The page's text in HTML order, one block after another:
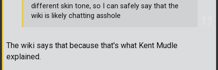
The wiki says that because that's what Kent Mudle
explained.
different skin tone, so I can safely say that the
wiki is likely chatting asshole